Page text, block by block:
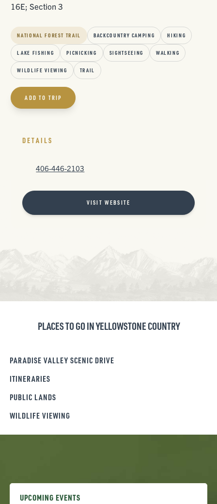
16E; Section 3
NATIONAL FOREST TRAIL BACKCOUNTRY CAMPING HIKING
LAKE FISHING PICNICKING SIGHTSEEING WALKING
WILDLIFE VIEWING TRAIL
ADD TO TRIP
DETAILS
406-446-2103
VISIT WEBSITE
PLACES TO GO IN YELLOWSTONE COUNTRY
PARADISE VALLEY SCENIC DRIVE
ITINERARIES
PUBLIC LANDS
WILDLIFE VIEWING
UPCOMING EVENTS